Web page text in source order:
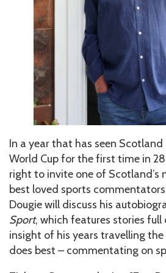
In a year that has seen Scotland
World Cup for the first time in
right to invite one of Scotland’s
best loved sports
Dougie will discuss his
Sport, which features stories full
insight of his years travelling
does best – commentating on